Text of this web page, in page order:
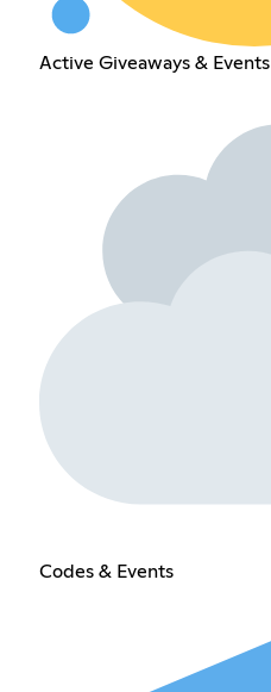
Active Giveaways & Events
Codes & Events